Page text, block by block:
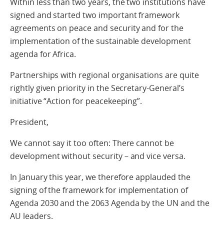
signed and started two important framework
agreements on peace and security and for the
implementation of the sustainable development
agenda for Africa.
Partnerships with regional organisations are quite
rightly given priority in the Secretary-General’s
initiative “Action for peacekeeping”.
President,
We cannot say it too often: There cannot be
development without security – and vice versa.
In January this year, we therefore applauded the
signing of the framework for implementation of
Agenda 2030 and the 2063 Agenda by the UN and the
AU leaders.